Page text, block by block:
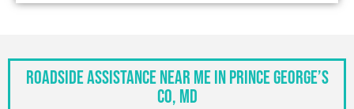
Roadside Assistance Near Me in Prince George’s
Co, MD